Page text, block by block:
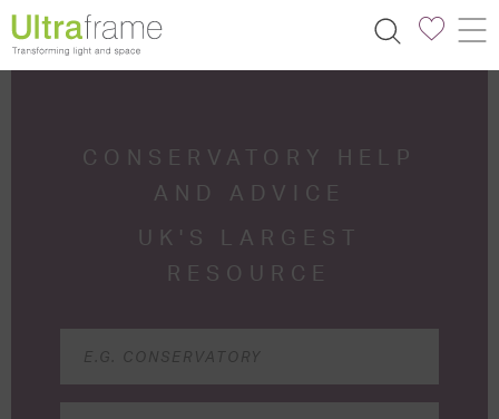
CONSERVATORY HELP
AND ADVICE
UK'S LARGEST
RESOURCE